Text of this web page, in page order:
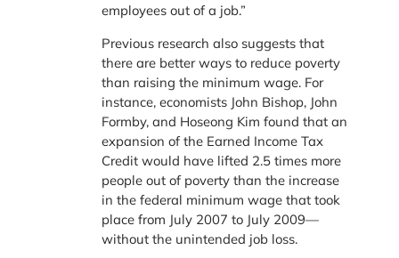
employees out of a job.”
Previous research also suggests that
there are better ways to reduce poverty
than raising the minimum wage. For
instance, economists John Bishop, John
Formby, and Hoseong Kim found that an
expansion of the Earned Income Tax
Credit would have lifted 2.5 times more
people out of poverty than the increase
in the federal minimum wage that took
place from July 2007 to July 2009—
without the unintended job loss.